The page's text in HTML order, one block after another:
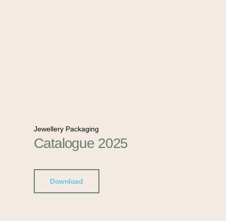
Jewellery Packaging
Catalogue 2025
Download